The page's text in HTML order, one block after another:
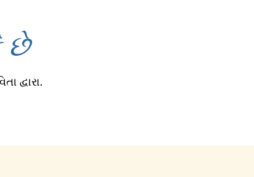
છે
દ્વારા.